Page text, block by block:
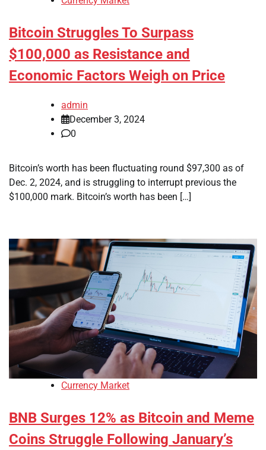
Bitcoin Struggles To Surpass
$100,000 as Resistance and
Economic Factors Weigh on Price
admin
December 3, 2024
0
Bitcoin’s worth has been fluctuating round $97,300 as of
Dec. 2, 2024, and is struggling to interrupt previous the
$100,000 mark. Bitcoin’s worth has been […]
Currency Market
BNB Surges 12% as Bitcoin and Meme
Coins Struggle Following January’s